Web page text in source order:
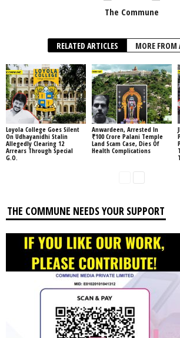
The Commune
RELATED ARTICLES MORE FROM
Loyola College Goes Silent
On Udhayanidhi Stalin
Allegedly Clearing 12
Arrears Through Special
G.O.
Anwardeen, Arrested In
₹100 Crore Palani Temple
Land Scam Case, Dies Of
Health Complications
THE COMMUNE NEEDS YOUR SUPPORT